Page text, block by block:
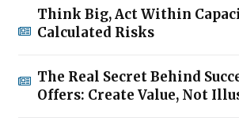
Think Big, Act Within
Calculated Risks
The Real Secret Behind
Offers: Create Value, Not